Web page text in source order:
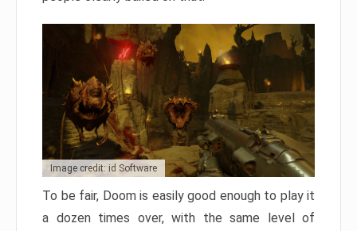
Image credit: id Software
To be fair, Doom is easily good enough to play it
a dozen times over, with the same level of